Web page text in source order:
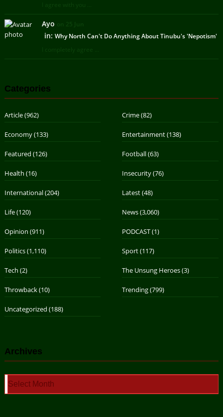
I agree with you ...
Ayo on 25 Jun
in: Why North Can't Do Anything About Tinubu's 'Nepotism'
I completely agree ...
Categories
Article(962) Crime(82)
Economy(133) Entertainment(138)
Featured (126) Football(63)
Health (16) Insecurity(76)
International(204) Latest(48)
Life(120) News(3,060)
Opinion (911) PODCAST(1)
Politics(1,110) Sport(117)
Tech (2) The Unsung Heroes(3)
Throwback(10) Trending(799)
Uncategorized (188)
Archives
Archives